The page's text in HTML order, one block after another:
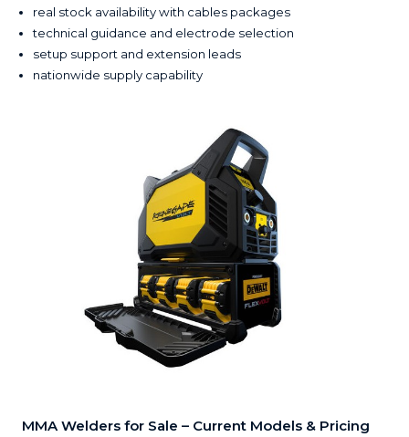
real stock availability with cables packages
technical guidance and electrode selection
setup support and extension leads
nationwide supply capability
MMA Welders for Sale – Current Models & Pricing